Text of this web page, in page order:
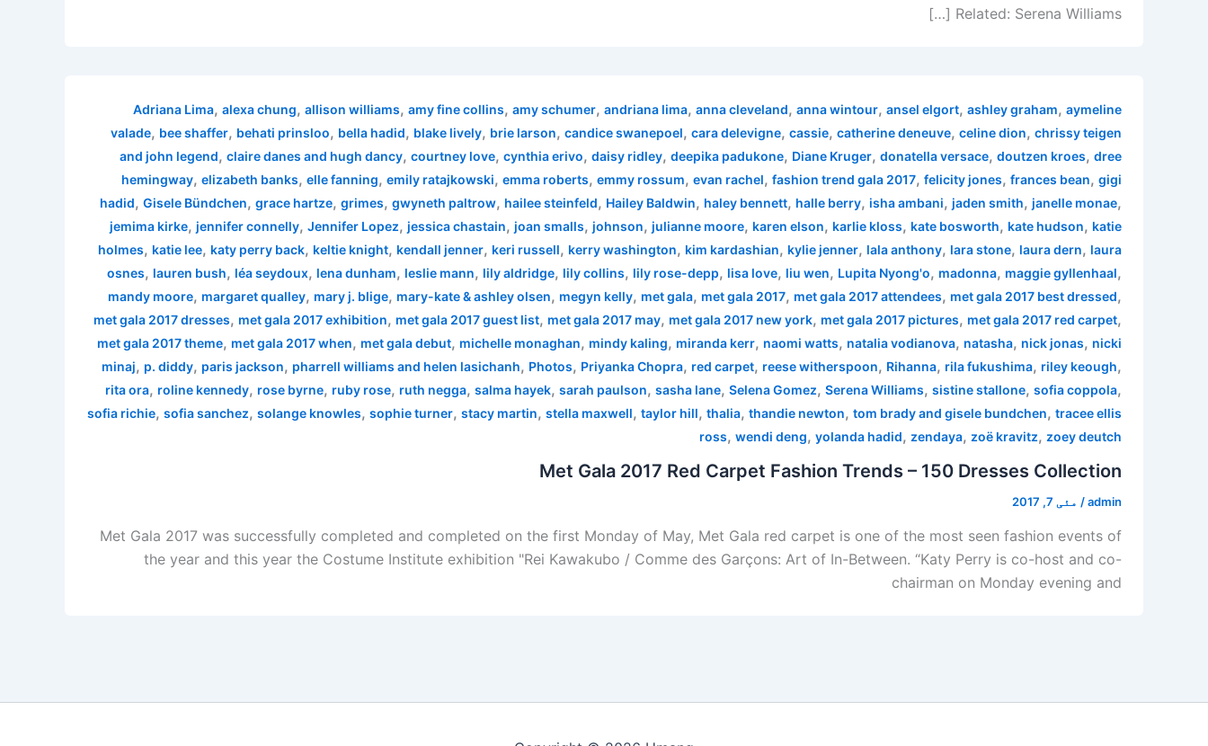
Related: Serena Williams […]
Adriana Lima, alexa chung, allison williams, amy fine collins, amy schumer, andriana lima, anna cleveland, anna wintour, ansel elgort, ashley graham, aymeline
valade, bee shaffer, behati prinsloo, bella hadid, blake lively, brie larson, candice swanepoel, cara delevigne, cassie, catherine deneuve, celine dion, chrissy teigen
and john legend, claire danes and hugh dancy, courtney love, cynthia erivo, daisy ridley, deepika padukone, Diane Kruger, donatella versace, doutzen kroes, dree
hemingway, elizabeth banks, elle fanning, emily ratajkowski, emma roberts, emmy rossum, evan rachel, fashion trend gala 2017, felicity jones, frances bean, gigi
hadid, Gisele Bündchen, grace hartze, grimes, gwyneth paltrow, hailee steinfeld, Hailey Baldwin, haley bennett, halle berry, isha ambani, jaden smith, janelle monae,
jemima kirke, jennifer connelly, Jennifer Lopez, jessica chastain, joan smalls, johnson, julianne moore, karen elson, karlie kloss, kate bosworth, kate hudson, katie
holmes, katie lee, katy perry back, keltie knight, kendall jenner, keri russell, kerry washington, kim kardashian, kylie jenner, lala anthony, lara stone, laura dern, laura
osnes, lauren bush, léa seydoux, lena dunham, leslie mann, lily aldridge, lily collins, lily rose-depp, lisa love, liu wen, Lupita Nyong'o, madonna, maggie gyllenhaal,
mandy moore, margaret qualley, mary j. blige, mary-kate & ashley olsen, megyn kelly, met gala, met gala 2017, met gala 2017 attendees, met gala 2017 best dressed,
met gala 2017 dresses, met gala 2017 exhibition, met gala 2017 guest list, met gala 2017 may, met gala 2017 new york, met gala 2017 pictures, met gala 2017 red carpet,
met gala 2017 theme, met gala 2017 when, met gala debut, michelle monaghan, mindy kaling, miranda kerr, naomi watts, natalia vodianova, natasha, nick jonas, nicki
minaj, p. diddy, paris jackson, pharrell williams and helen lasichanh, Photos, Priyanka Chopra, red carpet, reese witherspoon, Rihanna, rila fukushima, riley keough,
rita ora, roline kennedy, rose byrne, ruby rose, ruth negga, salma hayek, sarah paulson, sasha lane, Selena Gomez, Serena Williams, sistine stallone, sofia coppola,
sofia richie, sofia sanchez, solange knowles, sophie turner, stacy martin, stella maxwell, taylor hill, thalia, thandie newton, tom brady and gisele bundchen, tracee ellis
ross, wendi deng, yolanda hadid, zendaya, zoë kravitz, zoey deutch
Met Gala 2017 Red Carpet Fashion Trends – 150 Dresses Collection
admin
/ مئی 7, 2017
Met Gala 2017 was successfully completed and completed on the first Monday of May, Met Gala red carpet is one of the most seen fashion events of
the year and this year the Costume Institute exhibition "Rei Kawakubo / Comme des Garçons: Art of In-Between. “Katy Perry is co-host and co-
chairman on Monday evening and